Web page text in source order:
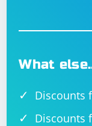
What
Discounts
Discounts